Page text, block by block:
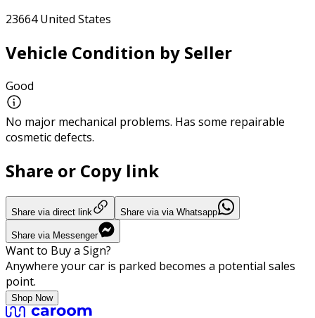
23664 United States
Vehicle Condition by Seller
Good
No major mechanical problems. Has some repairable
cosmetic defects.
Share or Copy link
Share via direct link Share via via Whatsapp
Share via Messenger
Want to Buy a Sign?
Anywhere your car is parked becomes a potential sales
point.
Shop Now